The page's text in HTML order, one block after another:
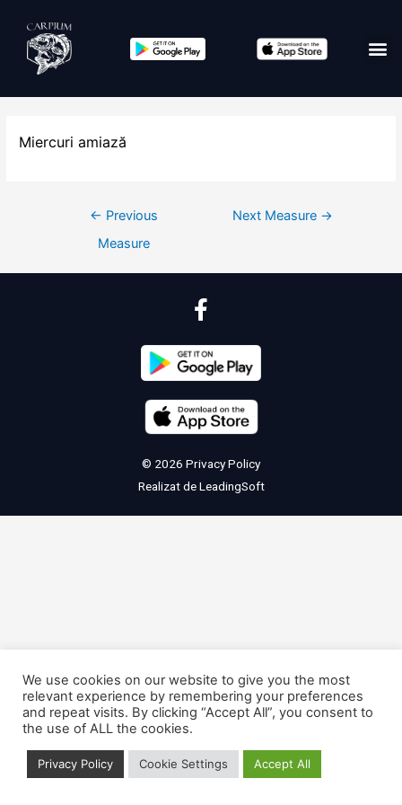
Miercuri amiază
← Previous
Measure
Next Measure →
© 2026 Privacy Policy
Realizat deLeadingSoft
We use cookies on our website to give you the most
relevant experience by remembering your preferences
and repeat visits. By clicking “Accept All”, you consent to
the use of ALL the cookies.
Privacy Policy Cookie Settings Accept All